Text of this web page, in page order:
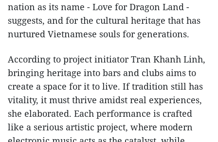
nation as its name - Love for Dragon Land -
suggests, and for the cultural heritage that has
nurtured Vietnamese souls for generations.
According to project initiator Tran Khanh Linh,
bringing heritage into bars and clubs aims to
create a space for it to live. If tradition still has
vitality, it must thrive amidst real experiences,
she elaborated. Each performance is crafted
like a serious artistic project, where modern